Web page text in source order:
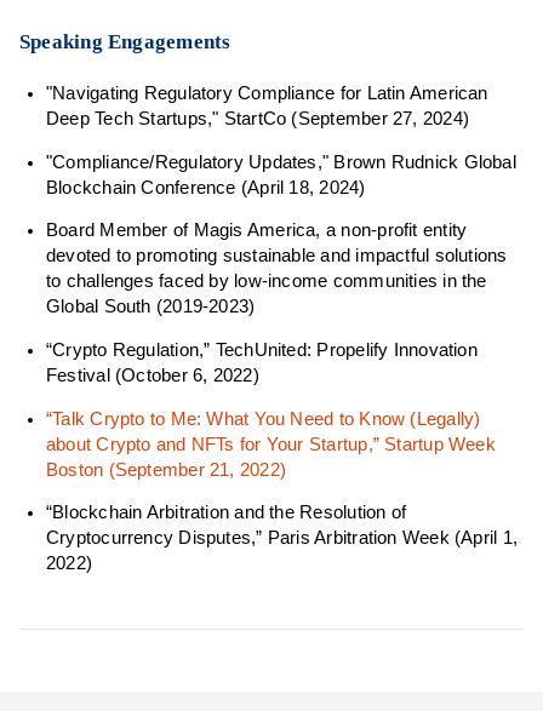
Speaking Engagements
"Navigating Regulatory Compliance for Latin American
Deep Tech Startups," StartCo (September 27, 2024)
"Compliance/Regulatory Updates," Brown Rudnick Global
Blockchain Conference (April 18, 2024)
Board Member of Magis America, a non-profit entity
devoted to promoting sustainable and impactful solutions
to challenges faced by low-income communities in the
Global South (2019-2023)
“Crypto Regulation,” TechUnited: Propelify Innovation
Festival (October 6, 2022)
“Talk Crypto to Me: What You Need to Know (Legally)
about Crypto and NFTs for Your Startup,” Startup Week
Boston (September 21, 2022)
“Blockchain Arbitration and the Resolution of
Cryptocurrency Disputes,” Paris Arbitration Week (April 1,
2022)